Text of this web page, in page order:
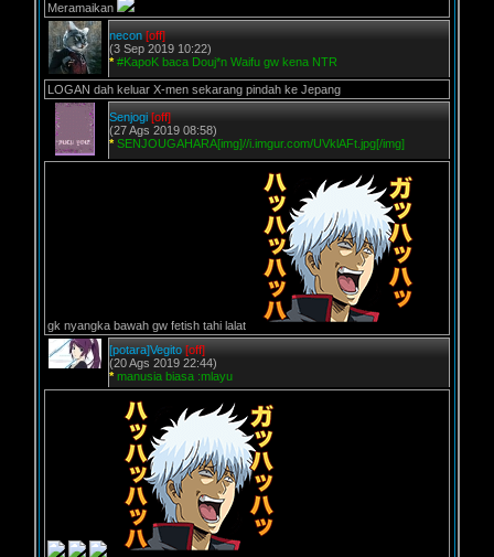
Meramaikan
necon [off]
(3 Sep 2019 10:22)
* #KapoK baca Douj*n Waifu gw kena NTR
LOGAN dah keluar X-men sekarang pindah ke Jepang
Senjogi [off]
(27 Ags 2019 08:58)
* SENJOUGAHARA[img]//i.imgur.com/UVklAFt.jpg[/img]
gk nyangka bawah gw fetish tahi lalat
[potara]Vegito [off]
(20 Ags 2019 22:44)
* manusia biasa :mlayu